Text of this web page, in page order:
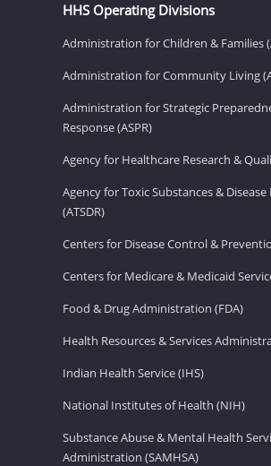
HHS Operating Divisions
Administration for Children & Families
Administration for Community Living
Administration for Strategic
Response (ASPR)
Agency for Healthcare Research &
Agency for Toxic Substances & Disease
(ATSDR)
Centers for Disease Control &
Centers for Medicare & Medicaid
Food & Drug Administration (FDA)
Health Resources & Services
Indian Health Service (IHS)
National Institutes of Health (NIH)
Substance Abuse & Mental Health
Administration (SAMHSA)